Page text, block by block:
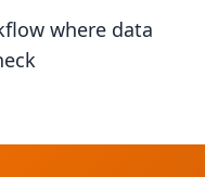
where data